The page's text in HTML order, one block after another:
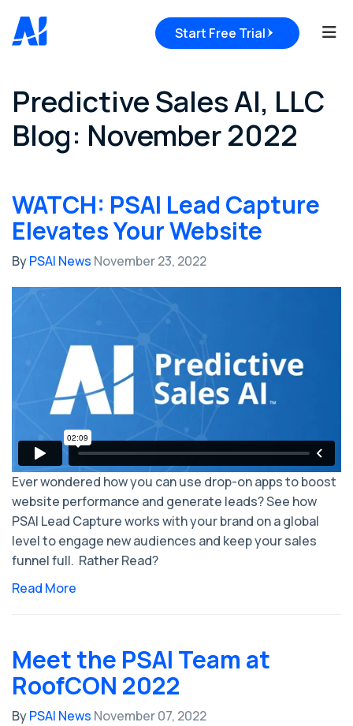
Start Free Trial
Predictive Sales AI, LLC
Blog: November 2022
WATCH: PSAI Lead Capture
Elevates Your Website
ByPSAI News November 23, 2022
Ever wondered how you can use drop-on apps to boost
website performance and generate leads? See how
PSAI Lead Capture works with your brand on a global
level to engage new audiences and keep your sales
funnel full. Rather Read?
Read More
Meet the PSAI Team at
RoofCON 2022
ByPSAI News November 07, 2022